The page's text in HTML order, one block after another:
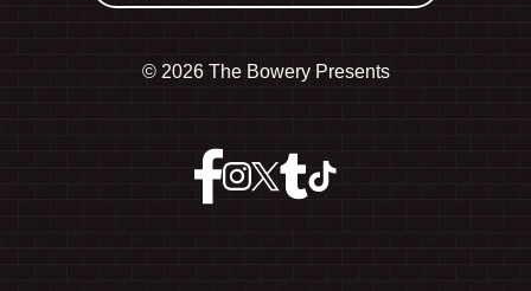
© 2026 The Bowery Presents